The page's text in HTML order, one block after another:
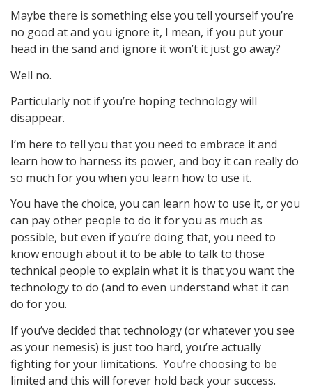
Maybe there is something else you tell yourself you’re
no good at and you ignore it, I mean, if you put your
head in the sand and ignore it won’t it just go away?
Well no.
Particularly not if you’re hoping technology will
disappear.
I’m here to tell you that you need to embrace it and
learn how to harness its power, and boy it can really do
so much for you when you learn how to use it.
You have the choice, you can learn how to use it, or you
can pay other people to do it for you as much as
possible, but even if you’re doing that, you need to
know enough about it to be able to talk to those
technical people to explain what it is that you want the
technology to do (and to even understand what it can
do for you.
If you’ve decided that technology (or whatever you see
as your nemesis) is just too hard, you’re actually
fighting for your limitations. You’re choosing to be
limited and this will forever hold back your success.